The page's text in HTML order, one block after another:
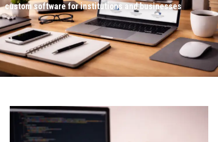
custom software for institutions and businesses